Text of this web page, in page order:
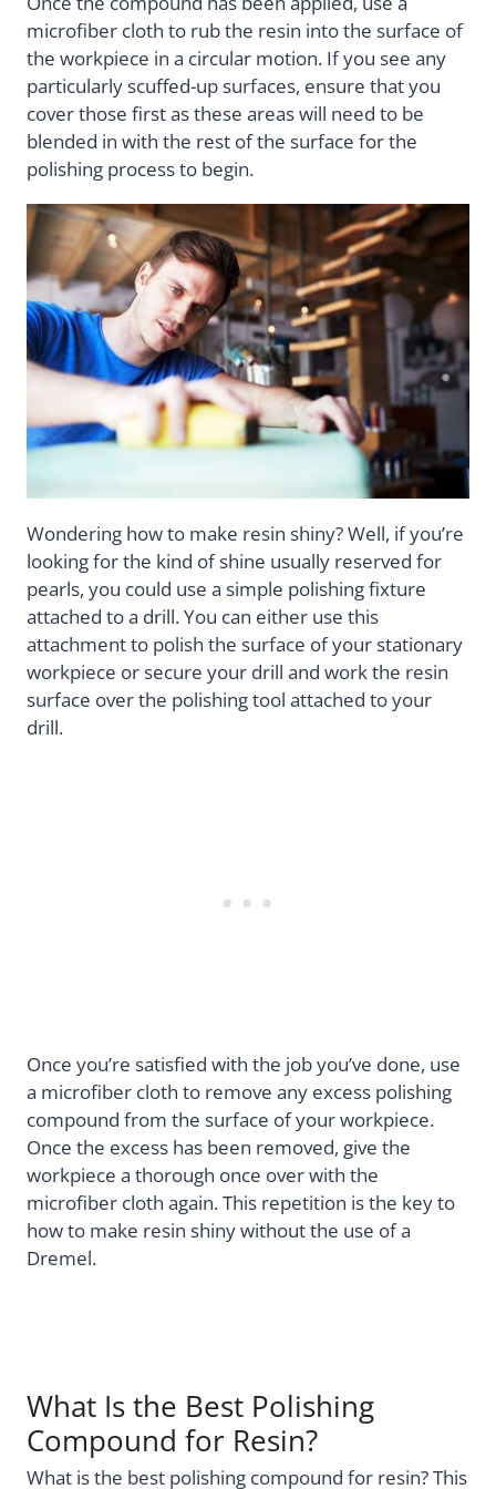
microfiber cloth to rub the resin into the surface of
the workpiece in a circular motion. If you see any
particularly scuffed-up surfaces, ensure that you
cover those first as these areas will need to be
blended in with the rest of the surface for the
polishing process to begin.
Wondering how to make resin shiny? Well, if you’re
looking for the kind of shine usually reserved for
pearls, you could use a simple polishing fixture
attached to a drill. You can either use this
attachment to polish the surface of your stationary
workpiece or secure your drill and work the resin
surface over the polishing tool attached to your
drill.
Once you’re satisfied with the job you’ve done, use
a microfiber cloth to remove any excess polishing
compound from the surface of your workpiece.
Once the excess has been removed, give the
workpiece a thorough once over with the
microfiber cloth again. This repetition is the key to
how to make resin shiny without the use of a
Dremel.
What Is the Best Polishing
Compound for Resin?
What is the best polishing compound for resin? This